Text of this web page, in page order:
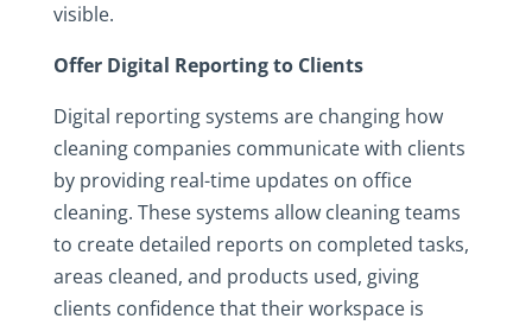
visible.
Offer Digital Reporting to Clients
Digital reporting systems are changing how
cleaning companies communicate with clients
by providing real-time updates on office
cleaning. These systems allow cleaning teams
to create detailed reports on completed tasks,
areas cleaned, and products used, giving
clients confidence that their workspace is